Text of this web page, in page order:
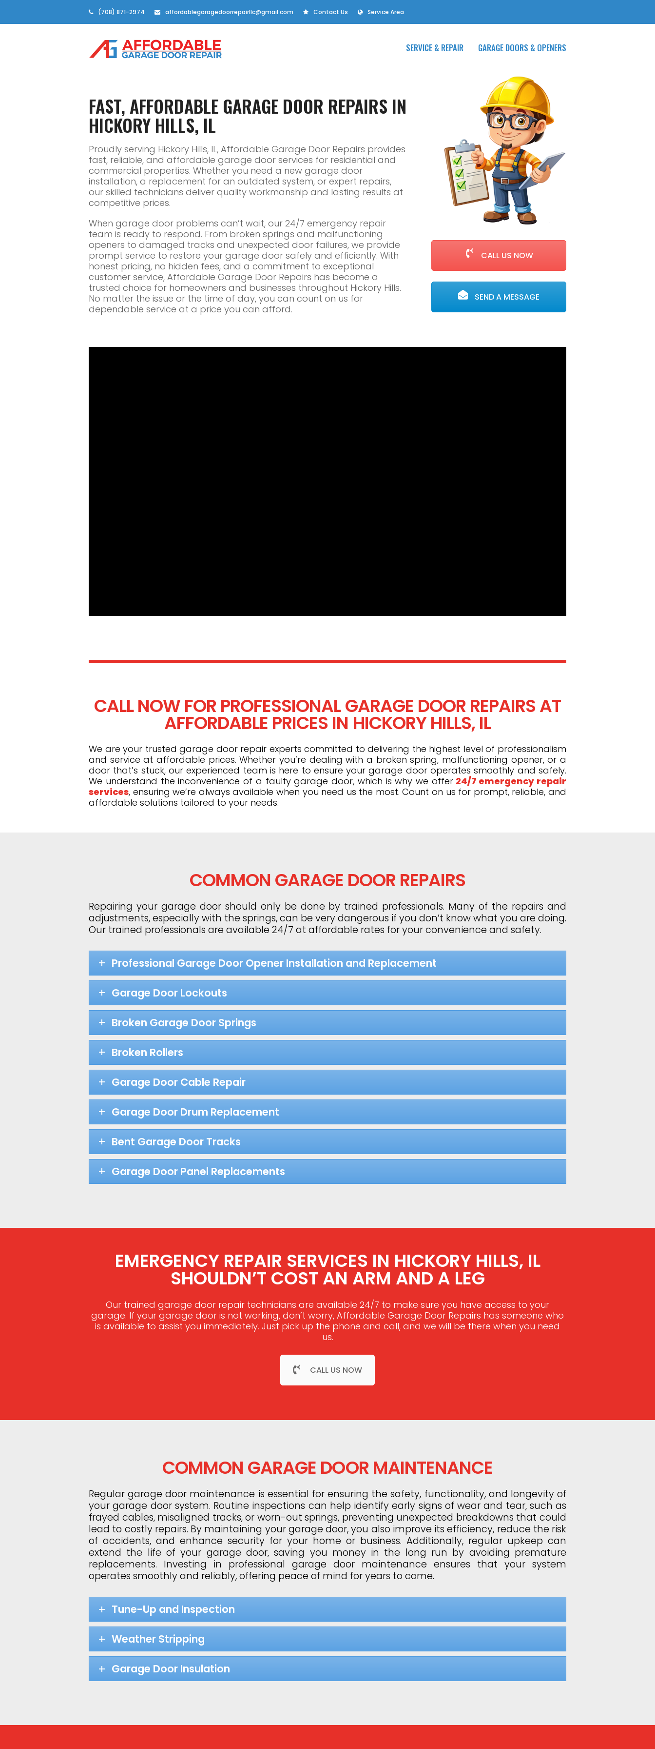
(708) 871-2974 affordablegaragedoorrepairllc@gmail.com Contact Us Service Area
SERVICE & REPAIR GARAGE DOORS & OPENERS
FAST, AFFORDABLE GARAGE DOOR REPAIRS IN
HICKORY HILLS, IL
Proudly serving Hickory Hills, IL, Affordable Garage Door Repairs provides
fast, reliable, and affordable garage door services for residential and
commercial properties. Whether you need a new garage door
installation, a replacement for an outdated system, or expert repairs,
our skilled technicians deliver quality workmanship and lasting results at
competitive prices.
When garage door problems can’t wait, our 24/7 emergency repair
team is ready to respond. From broken springs and malfunctioning
openers to damaged tracks and unexpected door failures, we provide
prompt service to restore your garage door safely and efficiently. With
honest pricing, no hidden fees, and a commitment to exceptional
customer service, Affordable Garage Door Repairs has become a
trusted choice for homeowners and businesses throughout Hickory Hills.
No matter the issue or the time of day, you can count on us for
dependable service at a price you can afford.
CALL US NOW
SEND A MESSAGE
CALL NOW FOR PROFESSIONAL GARAGE DOOR REPAIRS AT
AFFORDABLE PRICES IN HICKORY HILLS, IL
We are your trusted garage door repair experts committed to delivering the highest level of professionalism
and service at affordable prices. Whether you’re dealing with a broken spring, malfunctioning opener, or a
door that’s stuck, our experienced team is here to ensure your garage door operates smoothly and safely.
We understand the inconvenience of a faulty garage door, which is why we offer24/7 emergency repair
services, ensuring we’re always available when you need us the most. Count on us for prompt, reliable, and
affordable solutions tailored to your needs.
COMMON GARAGE DOOR REPAIRS
Repairing your garage door should only be done by trained professionals. Many of the repairs and
adjustments, especially with the springs, can be very dangerous if you don’t know what you are doing.
Our trained professionals are available 24/7 at affordable rates for your convenience and safety.
Professional Garage Door Opener Installation and Replacement
Garage Door Lockouts
Broken Garage Door Springs
Broken Rollers
Garage Door Cable Repair
Garage Door Drum Replacement
Bent Garage Door Tracks
Garage Door Panel Replacements
EMERGENCY REPAIR SERVICES IN HICKORY HILLS, IL
SHOULDN’T COST AN ARM AND A LEG
Our trained garage door repair technicians are available 24/7 to make sure you have access to your
garage. If your garage door is not working, don’t worry, Affordable Garage Door Repairs has someone who
is available to assist you immediately. Just pick up the phone and call, and we will be there when you need
us.
CALL US NOW
COMMON GARAGE DOOR MAINTENANCE
Regular garage door maintenance is essential for ensuring the safety, functionality, and longevity of
your garage door system. Routine inspections can help identify early signs of wear and tear, such as
frayed cables, misaligned tracks, or worn-out springs, preventing unexpected breakdowns that could
lead to costly repairs. By maintaining your garage door, you also improve its efficiency, reduce the risk
of accidents, and enhance security for your home or business. Additionally, regular upkeep can
extend the life of your garage door, saving you money in the long run by avoiding premature
replacements. Investing in professional garage door maintenance ensures that your system
operates smoothly and reliably, offering peace of mind for years to come.
Tune-Up and Inspection
Weather Stripping
Garage Door Insulation